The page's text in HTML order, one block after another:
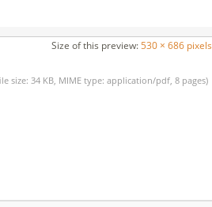
Size of this preview: 530 × 686 pixels
size: 34 KB, MIME type: application/pdf, 8 pages)